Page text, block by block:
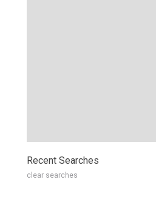
Recent Searches
clear searches